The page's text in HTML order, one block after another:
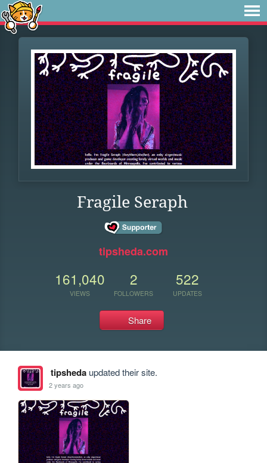
Fragile Seraph
tipsheda.com
161,040
VIEWS
2
FOLLOWERS
522
UPDATES
Share
tipshedaupdated their site.
2 years ago